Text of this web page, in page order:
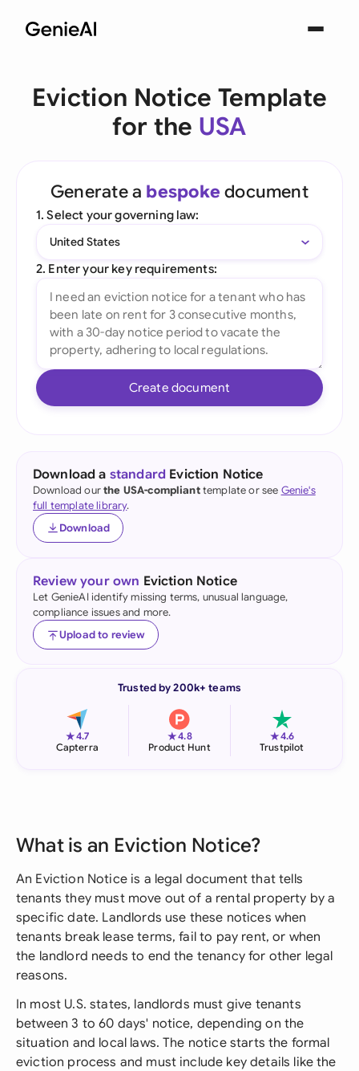
Eviction Notice Template
for the USA
Generate a bespoke document
1. Select your governing law:
United States
2. Enter your key requirements:
Create document
Download a standard Eviction Notice
Download ourthe USA-complianttemplate or see Genie's
full template library.
Download
Review your own Eviction Notice
Let GenieAI identify missing terms, unusual language,
compliance issues and more.
Upload to review
Trusted by 200k+ teams
★4.7
Capterra
★4.8
Product Hunt
★4.6
Trustpilot
What is an Eviction Notice?
An Eviction Notice is a legal document that tells
tenants they must move out of a rental property by a
specific date. Landlords use these notices when
tenants break lease terms, fail to pay rent, or when
the landlord needs to end the tenancy for other legal
reasons.
In most U.S. states, landlords must give tenants
between 3 to 60 days' notice, depending on the
situation and local laws. The notice starts the formal
eviction process and must include key details like the